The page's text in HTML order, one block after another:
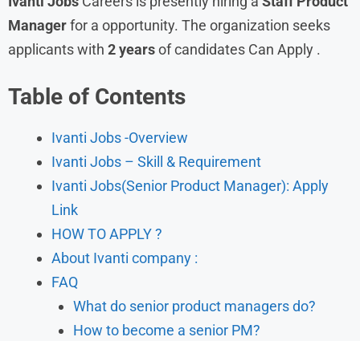
Managerfor a opportunity. The organization seeks
applicants with 2 yearsof candidates Can Apply .
Table of Contents
Ivanti Jobs -Overview
Ivanti Jobs – Skill & Requirement
Ivanti Jobs(Senior Product Manager): Apply
Link
HOW TO APPLY ?
About Ivanti company :
FAQ
What do senior product managers do?
How to become a senior PM?